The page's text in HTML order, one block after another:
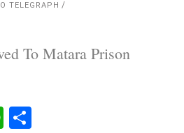
TELEGRAPH
To Matara Prison
WhatsApp